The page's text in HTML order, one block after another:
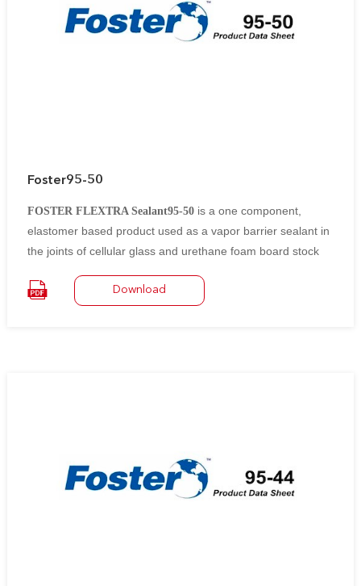
Foster95-50
FOSTER FLEXTRA Sealant95-50 is a one component,
elastomer based product used as a vapor barrier sealant in
the joints of cellular glass and urethane foam board stock
It remains soft and flexible, preventing damage to the
Download